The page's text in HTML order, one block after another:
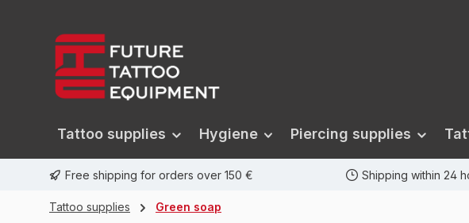
Tattoo supplies Hygiene Piercing supplies
Free shipping for orders over 150 € Shipping within 24
Tattoo supplies Green soap